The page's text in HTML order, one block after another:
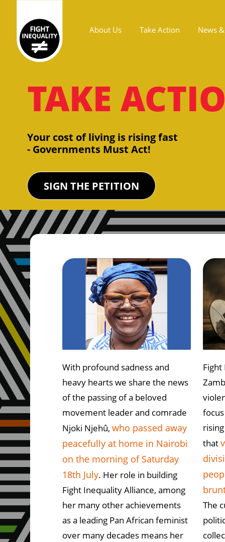
Main navigation
About Us Take Action News
TAKE
Your cost of living is rising fast
- Governments Must Act!
SIGN THE PETITION
With profound sadness and
heavy hearts we share the news
of the passing of a beloved
movement leader and comrade
Njoki Njehû, who passed away
peacefully at home in Nairobi
on the morning of Saturday
18th July. Her role in building
Fight Inequality Alliance, among
her many other achievements
as a leading Pan African feminist
over many decades means her
Fight
that
The